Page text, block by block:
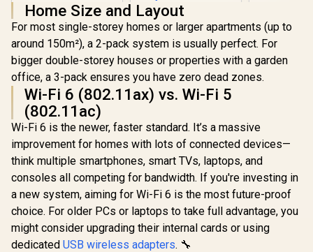
TP-Link Deco X50
AX3000 WiFi 6 Mesh
System with PoE /
Dual-Band AX3000
(2402Mbps 5GHz +
574Mbps 2.4GHz) /
1x 2.5Gbps Port + 1x
Gigabit Port /
Power over
Ethernet Support /
AI-Driven Seamless
Mesh / HomeShield
Security / Wall or
R3,099 In Stock
CUDY RE3600 1.0
Mesh Wi-Fi 7 Range
Extender / WiFi 7
Dual-Band Range
Extender Booster /
3.6Gbps Total
Speed Expansion /
Works Any WiFi
Router Compatible /
R1,099 In Stock
574Mbps
Port / RE
Point
Touch
App
Universal
R799
Home Size and Layout
For most single-storey homes or larger apartments (up to
around 150m²), a 2-pack system is usually perfect. For
bigger double-storey houses or properties with a garden
office, a 3-pack ensures you have zero dead zones.
Wi-Fi 6 (802.11ax) vs. Wi-Fi 5
(802.11ac)
Wi-Fi 6 is the newer, faster standard. It’s a massive
improvement for homes with lots of connected devices—
think multiple smartphones, smart TVs, laptops, and
consoles all competing for bandwidth. If you're investing in
a new system, aiming for Wi-Fi 6 is the most future-proof
choice. For older PCs or laptops to take full advantage, you
might consider upgrading their internal cards or using
dedicated USB wireless adapters. 🔧